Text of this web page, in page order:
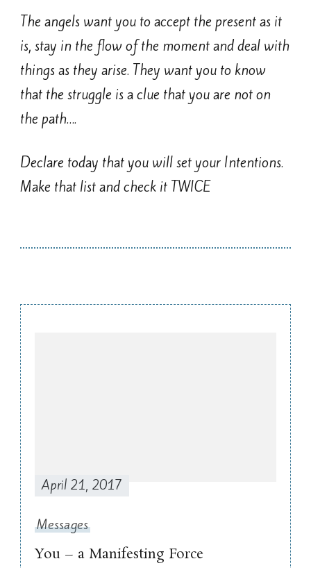
The angels want you to accept the present as it
is, stay in the flow of the moment and deal with
things as they arise. They want you to know
that the struggle is a clue that you are not on
the path….
Declare today that you will set your Intentions.
Make that list and check it TWICE
April 21, 2017
Messages
You – a Manifesting Force